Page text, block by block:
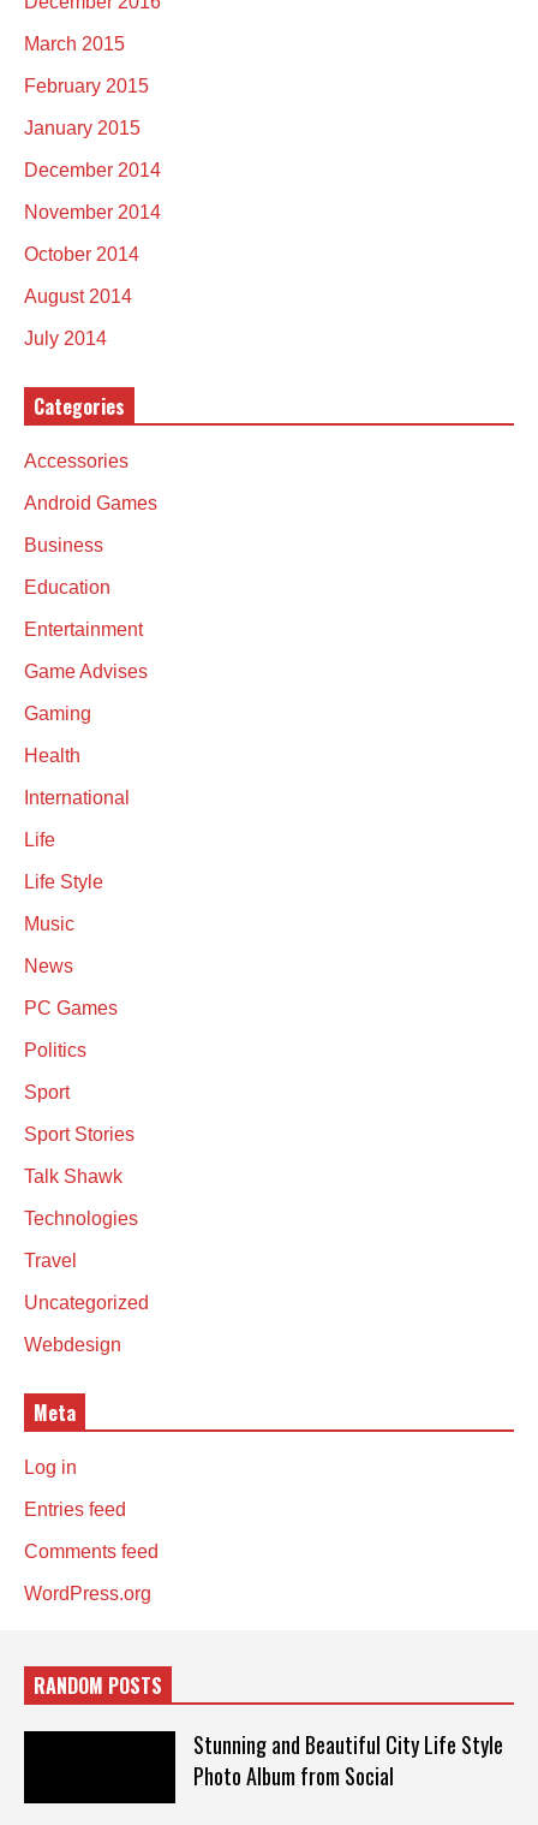
March 2015
February 2015
January 2015
December 2014
November 2014
October 2014
August 2014
July 2014
Categories
Accessories
Android Games
Business
Education
Entertainment
Game Advises
Gaming
Health
International
Life
Life Style
Music
News
PC Games
Politics
Sport
Sport Stories
Talk Shawk
Technologies
Travel
Uncategorized
Webdesign
Meta
Log in
Entries feed
Comments feed
WordPress.org
RANDOM POSTS
Stunning and Beautiful City Life Style
Photo Album from Social